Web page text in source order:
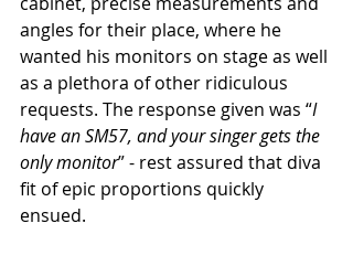
angles for their place, where he
wanted his monitors on stage as well
as a plethora of other ridiculous
requests. The response given was “I
have an SM57, and your singer gets the
only monitor” - rest assured that diva
fit of epic proportions quickly
ensued.